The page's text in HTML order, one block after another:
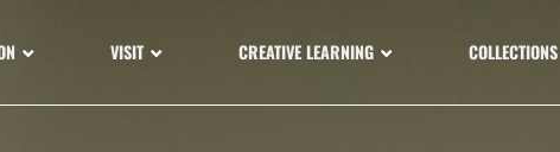
VISIT CREATIVE LEARNING COLLECTIONS